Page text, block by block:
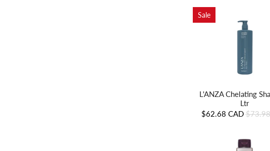
Sale
L'ANZA Chelating
Ltr
$62.68 CAD